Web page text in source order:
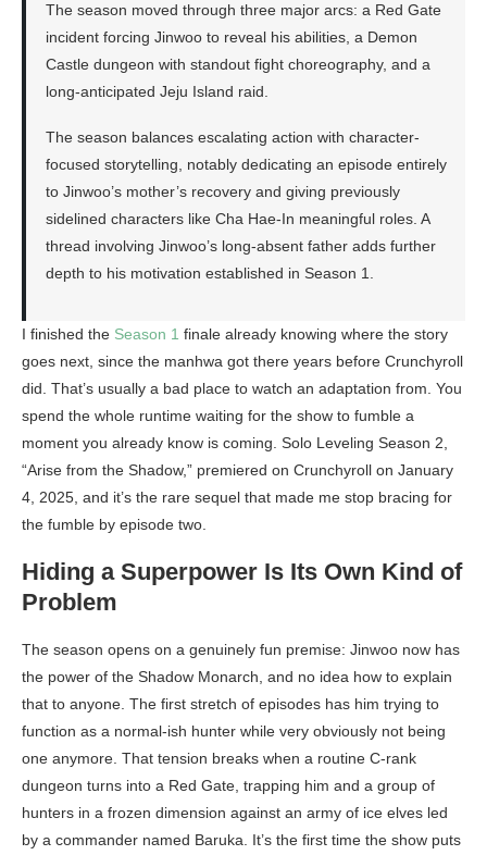
The season moved through three major arcs: a Red Gate
incident forcing Jinwoo to reveal his abilities, a Demon
Castle dungeon with standout fight choreography, and a
long-anticipated Jeju Island raid.
The season balances escalating action with character-
focused storytelling, notably dedicating an episode entirely
to Jinwoo’s mother’s recovery and giving previously
sidelined characters like Cha Hae-In meaningful roles. A
thread involving Jinwoo’s long-absent father adds further
depth to his motivation established in Season 1.
I finished the Season 1 finale already knowing where the story
goes next, since the manhwa got there years before Crunchyroll
did. That’s usually a bad place to watch an adaptation from. You
spend the whole runtime waiting for the show to fumble a
moment you already know is coming. Solo Leveling Season 2,
“Arise from the Shadow,” premiered on Crunchyroll on January
4, 2025, and it’s the rare sequel that made me stop bracing for
the fumble by episode two.
Hiding a Superpower Is Its Own Kind of
Problem
The season opens on a genuinely fun premise: Jinwoo now has
the power of the Shadow Monarch, and no idea how to explain
that to anyone. The first stretch of episodes has him trying to
function as a normal-ish hunter while very obviously not being
one anymore. That tension breaks when a routine C-rank
dungeon turns into a Red Gate, trapping him and a group of
hunters in a frozen dimension against an army of ice elves led
by a commander named Baruka. It’s the first time the show puts